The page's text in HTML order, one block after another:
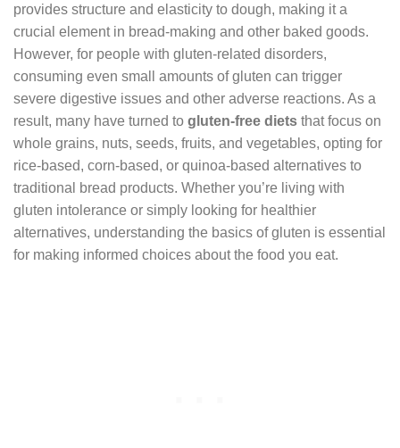
provides structure and elasticity to dough, making it a
crucial element in bread-making and other baked goods.
However, for people with gluten-related disorders,
consuming even small amounts of gluten can trigger
severe digestive issues and other adverse reactions. As a
result, many have turned to gluten-free diets that focus on
whole grains, nuts, seeds, fruits, and vegetables, opting for
rice-based, corn-based, or quinoa-based alternatives to
traditional bread products. Whether you’re living with
gluten intolerance or simply looking for healthier
alternatives, understanding the basics of gluten is essential
for making informed choices about the food you eat.